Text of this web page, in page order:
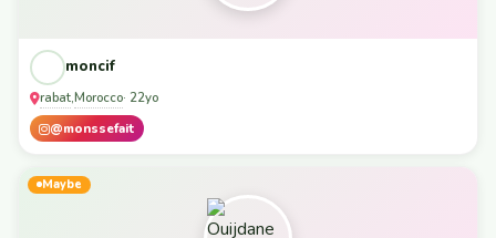
moncif
rabat,Morocco· 22yo
@monssefait
Maybe